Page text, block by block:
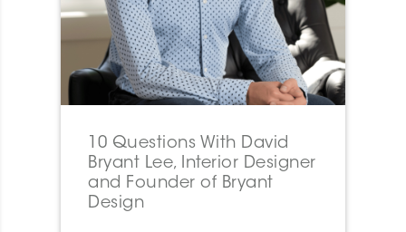
10 Questions With David
Bryant Lee, Interior Designer
and Founder of Bryant
Design